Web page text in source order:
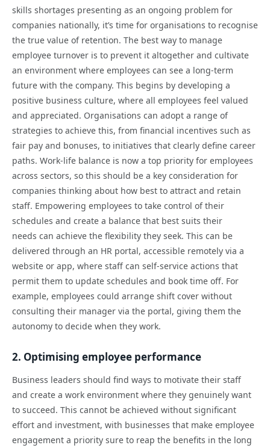
skills shortages presenting as an ongoing problem for
companies nationally, it’s time for organisations to recognise
the true value of retention. The best way to manage
employee turnover is to prevent it altogether and cultivate
an environment where employees can see a long-term
future with the company. This begins by developing a
positive business culture, where all employees feel valued
and appreciated. Organisations can adopt a range of
strategies to achieve this, from financial incentives such as
fair pay and bonuses, to initiatives that clearly define career
paths. Work-life balance is now a top priority for employees
across sectors, so this should be a key consideration for
companies thinking about how best to attract and retain
staff. Empowering employees to take control of their
schedules and create a balance that best suits their
needs can achieve the flexibility they seek. This can be
delivered through an HR portal, accessible remotely via a
website or app, where staff can self-service actions that
permit them to update schedules and book time off. For
example, employees could arrange shift cover without
consulting their manager via the portal, giving them the
autonomy to decide when they work.
2. Optimising employee performance
Business leaders should find ways to motivate their staff
and create a work environment where they genuinely want
to succeed. This cannot be achieved without significant
effort and investment, with businesses that make employee
engagement a priority sure to reap the benefits in the long